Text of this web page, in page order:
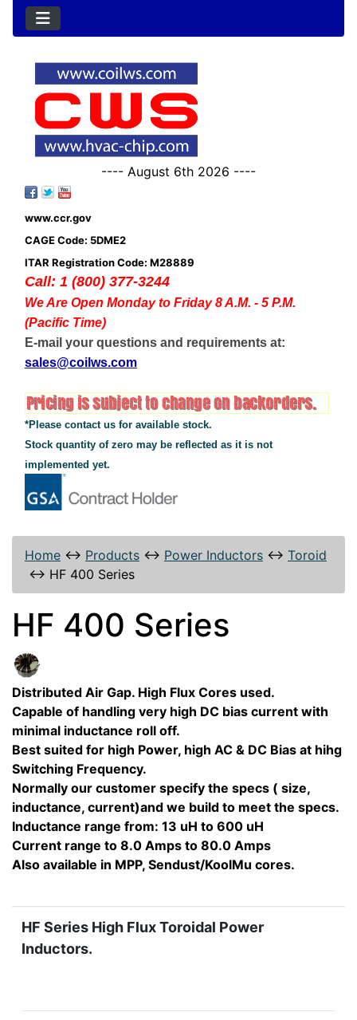
---- August 6th 2026 ----
www.ccr.gov
CAGE Code: 5DME2
ITAR Registration Code: M28889
Call: 1 (800) 377-3244
We Are Open Monday to Friday 8 A.M. - 5 P.M.
(Pacific Time)
E-mail your questions and requirements at:
sales@coilws.com
*Please contact us for available stock.
Stock quantity of zero may be reflected as it is not
implemented yet.
Home ↔ Products ↔ Power Inductors ↔ Toroid
↔ HF 400 Series
HF 400 Series
Distributed Air Gap. High Flux Cores used.
Capable of handling very high DC bias current with
minimal inductance roll off.
Best suited for high Power, high AC & DC Bias at hihg
Switching Frequency.
Normally our customer specify the specs ( size,
inductance, current)and we build to meet the specs.
Inductance range from: 13 uH to 600 uH
Current range to 8.0 Amps to 80.0 Amps
Also available in MPP, Sendust/KoolMu cores.
HF Series High Flux Toroidal Power
Inductors.